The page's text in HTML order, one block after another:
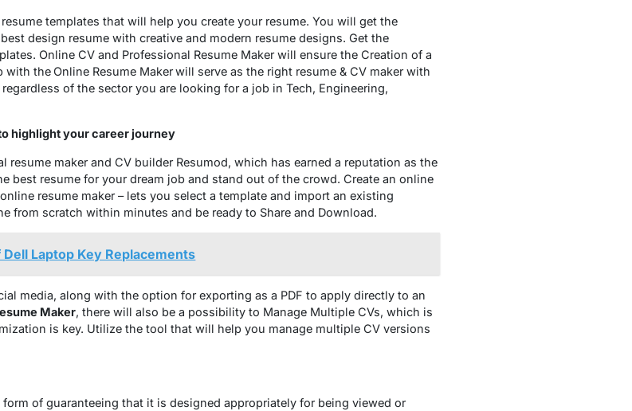
templates that will help you create your resume. You will get the
design resume with creative and modern resume designs. Get the
Online CV and Professional Resume Maker will ensure the Creation of a
with theOnline Resume Makerwill serve as the right resume & CV maker with
of the sector you are looking for a job in Tech, Engineering,
highlight your career journey
maker and CV builder Resumod, which has earned a reputation as the
best resume for your dream job and stand out of the crowd. Create an online
resume maker – lets you select a template and import an existing
from scratch within minutes and be ready to Share and Download.
Laptop Key Replacements
media, along with the option for exporting as a PDF to apply directly to an
Maker, there will also be a possibility to Manage Multiple CVs, which is
is key. Utilize the tool that will help you manage multiple CV versions
of guaranteeing that it is designed appropriately for being viewed or